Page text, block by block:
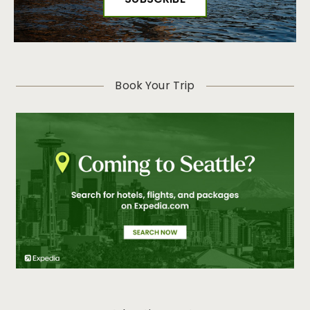
Book Your Trip